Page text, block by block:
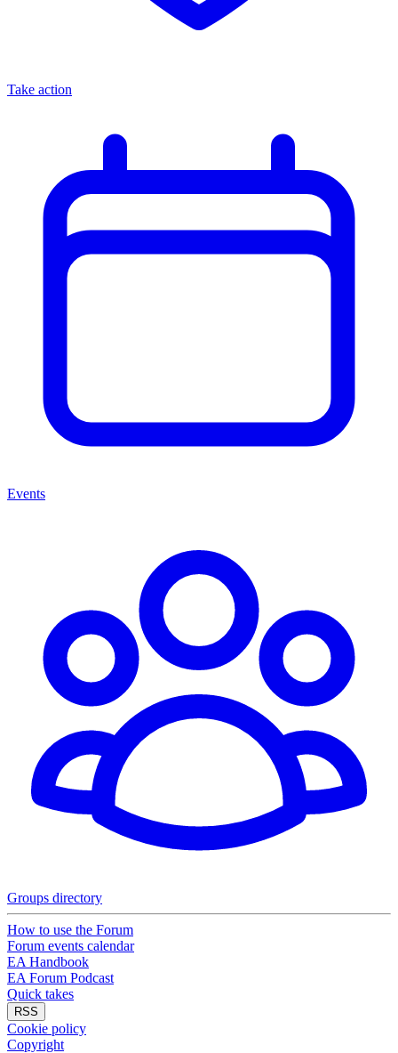
Take action
Events
Groups directory
How to use the Forum
Forum events calendar
EA Handbook
EA Forum Podcast
Quick takes
RSS
Cookie policy
Copyright